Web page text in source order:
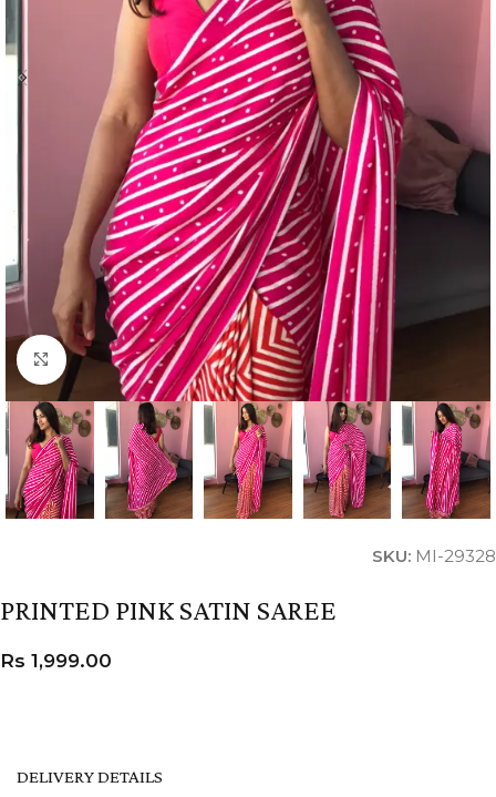
Click to enlarge
SKU: MI-29328
PRINTED PINK SATIN SAREE
Rs 1,999.00
DELIVERY DETAILS